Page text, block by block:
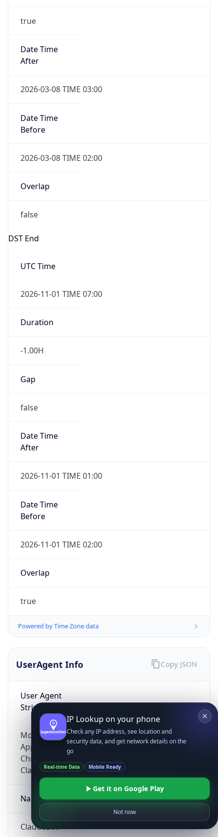
true
Date Time
After
2026-03-08 TIME 03:00
Date Time
Before
2026-03-08 TIME 02:00
Overlap
false
DST End
UTC Time
2026-11-01 TIME 07:00
Duration
-1.00H
Gap
false
Date Time
After
2026-11-01 TIME 01:00
Date Time
Before
2026-11-01 TIME 02:00
Overlap
true
Powered by Time Zone data
UserAgent Info
User Agent
String
Mozilla/5.0 (Linux; Android 14; Pixel 8)
AppleWebKit/537.36 (KHTML, like Gecko)
Chrome/131.0.0.0 Mobile Safari/537.36;
ClaudeBot/1.0; +claudebot@anthropic.com)
Name
ClaudeBot
Copy JSON
IP Lookup on your phone
Check any IP address, see location and
security data, and get network details on the
go
Real-time Data Mobile Ready
Get it on Google Play
Not now